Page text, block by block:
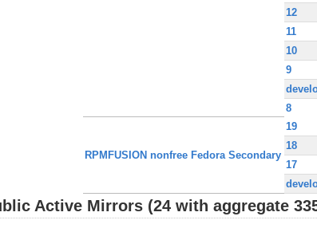
12
11
10
9
8
RPMFUSION nonfree Fedora Secondary
19
18
17
Active Mirrors (24 with aggregate